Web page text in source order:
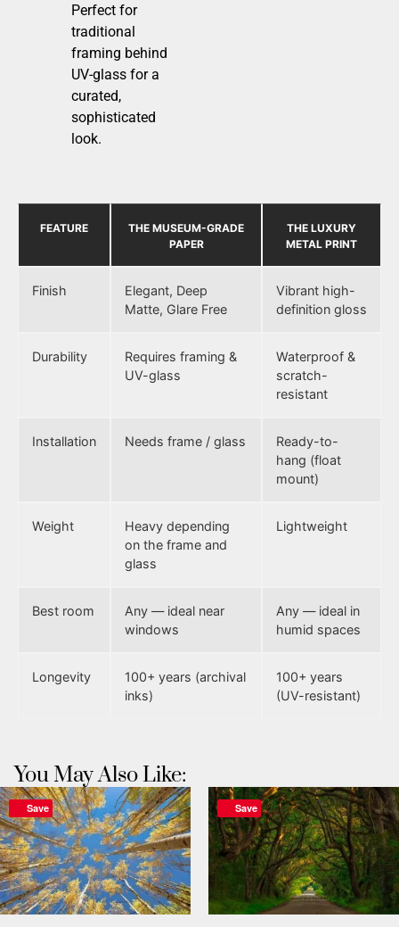
Perfect for
traditional
framing behind
UV-glass for a
curated,
sophisticated
look.
FEATURE
THE MUSEUM-GRADE
PAPER
THE LUXURY
METAL PRINT
Finish
Elegant, Deep
Matte, Glare Free
Vibrant high-
definition gloss
Durability
Requires framing &
UV-glass
Waterproof &
scratch-
resistant
Installation Needs frame / glass
Ready-to-
hang (float
mount)
Weight
Heavy depending
on the frame and
glass
Lightweight
Best room
Any — ideal near
windows
Any — ideal in
humid spaces
Longevity
100+ years (archival
inks)
100+ years
(UV-resistant)
You May Also Like:
Save Save